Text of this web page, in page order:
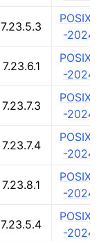
7.23.5.3
POSIX.1
-2024
7.23.6.1
POSIX.1
-2024
7.23.7.3
POSIX.1
-2024
7.23.7.4
POSIX.1
-2024
7.23.8.1
POSIX.1
-2024
7.23.5.4
POSIX.1
-2024